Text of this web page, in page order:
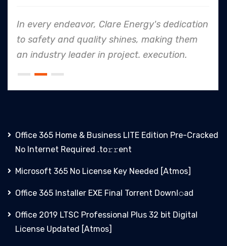
In every endeavor, Clare Energy's dedication
to safety and quality shines, making them
an industry leader in project. execution.
Office 365 Home & Business LITE Edition Pre-Cracked
No Internet Required .tо𝚛𝚛еnt
Microsoft 365 No License Key Needed [Atmos]
Office 365 Installer EXE Final Torrent Downl𝚘аd
Office 2019 LTSC Professional Plus 32 bit Digital
License Updated [Atmos]